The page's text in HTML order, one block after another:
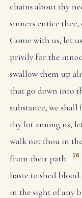
chains about thy
sinners entice
Come with us, let
privily for the
swallow them up
that go down into
substance, we
thy lot among us;
walk not thou in
from their path: 16
haste to shed blood.
in the sight of any